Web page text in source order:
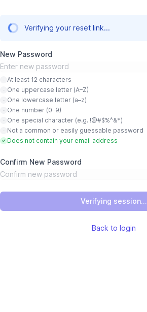
Verifying your reset link...
New Password
· At least 12 characters
· One uppercase letter (A–Z)
· One lowercase letter (a–z)
· One number (0–9)
· One special character (e.g. !@#$%^&*)
· Not a common or easily guessable password
✓ Does not contain your email address
Confirm New Password
Verifying session...
Back to login